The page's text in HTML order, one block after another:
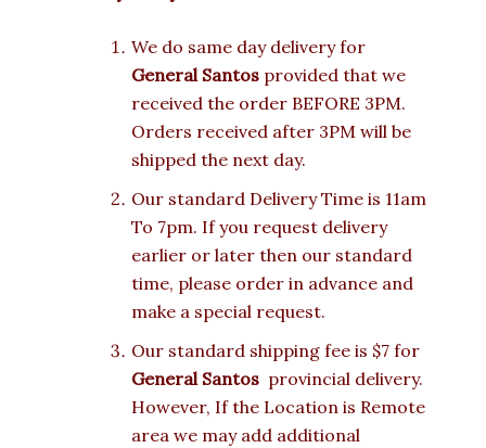
We do same day delivery for
General Santos provided that we
received the order BEFORE 3PM.
Orders received after 3PM will be
shipped the next day.
Our standard Delivery Time is 11am
To 7pm. If you request delivery
earlier or later then our standard
time, please order in advance and
make a special request.
Our standard shipping fee is $7 for
General Santos provincial delivery.
However, If the Location is Remote
area we may add additional